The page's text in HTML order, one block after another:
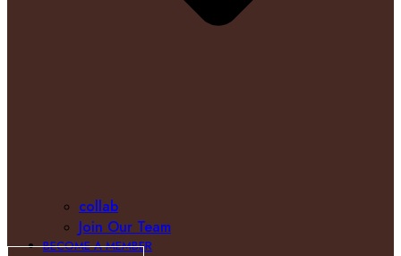
collab
Join Our Team
BECOME A MEMBER